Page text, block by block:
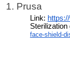
1. Prusa
Link:
Sterilization
face-shield-